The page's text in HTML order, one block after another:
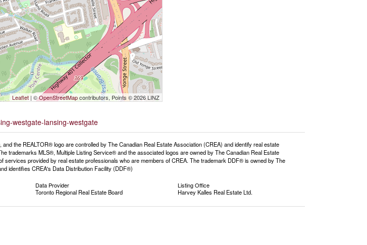
Leaflet | ©OpenStreetMapcontributors, Points © 2026 LINZ
westgate-lansing-westgate
the REALTOR® logo are controlled by The Canadian Real Estate Association (CREA) and identify real estate
trademarks MLS®, Multiple Listing Service® and the associated logos are owned by The Canadian Real Estate
services provided by real estate professionals who are members of CREA. The trademark DDF® is owned by The
identifies CREA's Data Distribution Facility (DDF®)
Data Provider
Toronto Regional Real Estate Board
Listing Office
Harvey Kalles Real Estate Ltd.